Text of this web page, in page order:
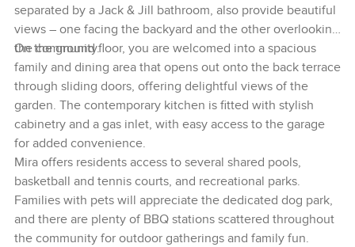
separated by a Jack & Jill bathroom, also provide beautiful
views – one facing the backyard and the other overlooking
the community.
On the ground floor, you are welcomed into a spacious
family and dining area that opens out onto the back terrace
through sliding doors, offering delightful views of the
garden. The contemporary kitchen is fitted with stylish
cabinetry and a gas inlet, with easy access to the garage
for added convenience.
Mira offers residents access to several shared pools,
basketball and tennis courts, and recreational parks.
Families with pets will appreciate the dedicated dog park,
and there are plenty of BBQ stations scattered throughout
the community for outdoor gatherings and family fun.